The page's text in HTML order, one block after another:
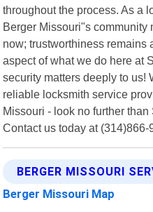
throughout the process. As a
Berger Missouri"s community
now; trustworthiness remains
aspect of what we do here at
security matters deeply to us!
reliable locksmith service
Missouri - look no further
Contact us today at (314)866-
BERGER MISSOURI
Berger Missouri Map